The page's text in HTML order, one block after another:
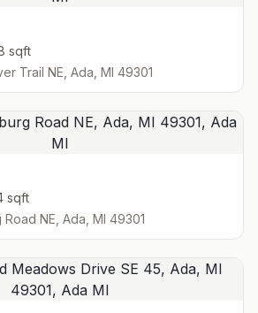
sqft
Trail NE, Ada, MI 49301
sqft
NE, Ada, MI 49301